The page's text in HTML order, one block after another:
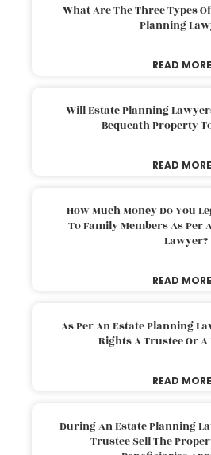
What Are The Three Types
Planning
READ
Will Estate Planning
Bequeath Property
READ
How Much Money Do You
To Family Members As Per
Lawyer?
READ
As Per An Estate Planning
Rights A Trustee Or
READ
During An Estate Planning
Trustee Sell The